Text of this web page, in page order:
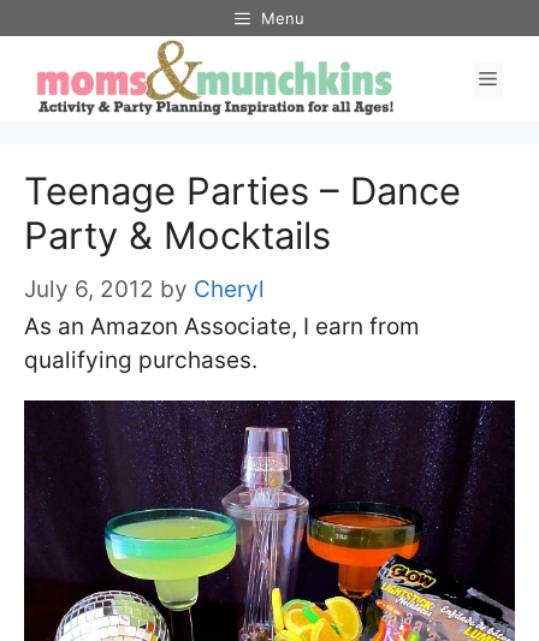
content
Menu
Teenage Parties – Dance
Party & Mocktails
July 6, 2012 by Cheryl
As an Amazon Associate, I earn from
qualifying purchases.